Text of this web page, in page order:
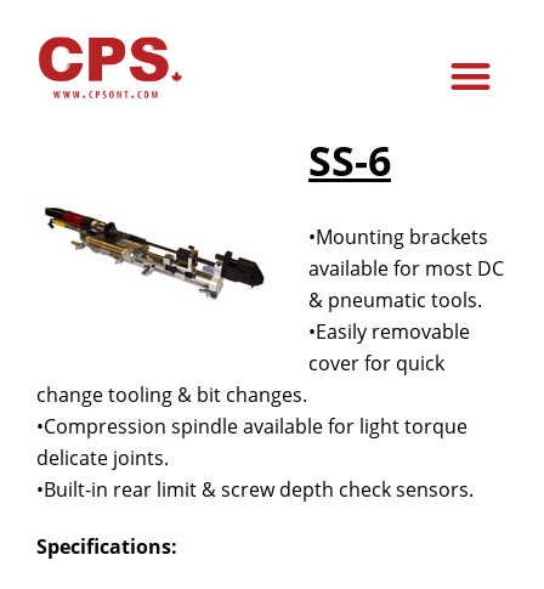
SS-6
•Mounting brackets
available for most DC
& pneumatic tools.
•Easily removable
cover for quick
change tooling & bit changes.
•Compression spindle available for light torque
delicate joints.
•Built-in rear limit & screw depth check sensors.
Specifications: